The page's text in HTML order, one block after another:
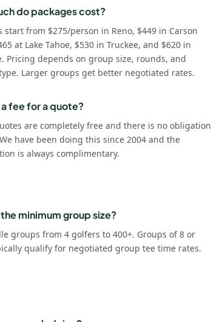
do packages cost?
start from $275/person in Reno, $449 in Carson
at Lake Tahoe, $530 in Truckee, and $620 in
Pricing depends on group size, rounds, and
Larger groups get better negotiated rates.
fee for a quote?
are completely free and there is no obligation
have been doing this since 2004 and the
is always complimentary.
minimum group size?
groups from 4 golfers to 400+. Groups of 8 or
qualify for negotiated group tee time rates.